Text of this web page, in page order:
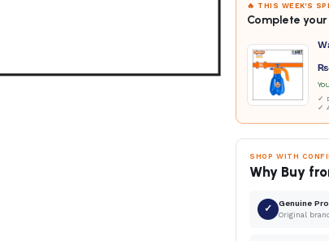
🔥 THIS WEEK'S
Complete
₨
✓
✓
SHOP WITH
Why Buy
✓ Genuine
Original